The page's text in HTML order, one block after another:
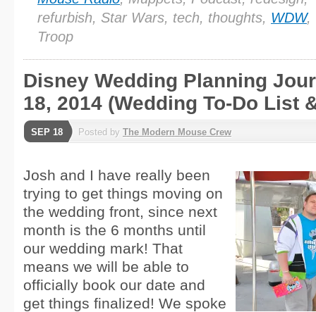
refurbish, Star Wars, tech, thoughts, WDW,
Troop
Disney Wedding Planning
18, 2014 (Wedding To-Do List
SEP 18 Posted by The Modern Mouse Crew
Josh and I have really been
trying to get things moving on
the wedding front, since next
month is the 6 months until
our wedding mark! That
means we will be able to
officially book our date and
get things finalized! We spoke